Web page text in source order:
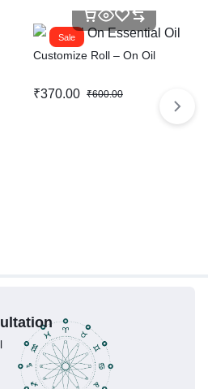
Sale
Customize Roll – On Oil
₹600.00
₹370.00